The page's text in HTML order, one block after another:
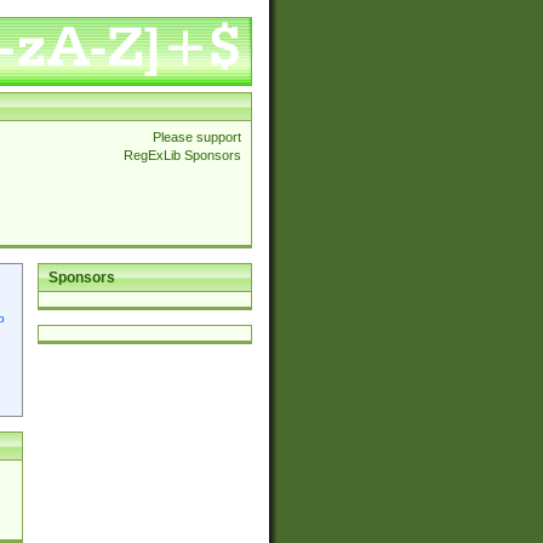
Please support
RegExLib Sponsors
Sponsors